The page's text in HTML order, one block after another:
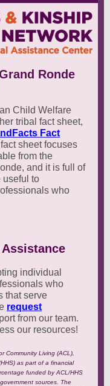
Ronde
Child Welfare
tribal fact sheet,
Fact
sheet focuses
from the
and it is full of
useful to
who
individual
who
that serve
request
from our team.
our resources!
Community Living (ACL),
as part of a financial
funded by ACL/HHS
sources. The